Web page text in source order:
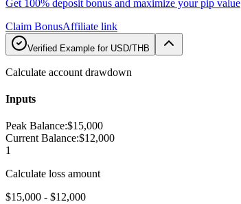
Get 100% deposit bonus and maximize your pip value
Claim BonusAffiliate link
Verified Example for USD/THB
Calculate account drawdown
Inputs
Peak Balance:$15,000
Current Balance:$12,000
1
Calculate loss amount
$15,000 - $12,000